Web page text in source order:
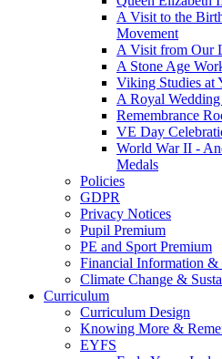
A Visit to the
Movement
A Visit from Our
A Stone Age
Viking Studies
A Royal
Remembrance
VE Day
World War II -
Medals
Policies
GDPR
Privacy Notices
Pupil Premium
PE and Sport Premium
Financial Information &
Climate Change &
Curriculum
Curriculum Design
Knowing More &
EYFS